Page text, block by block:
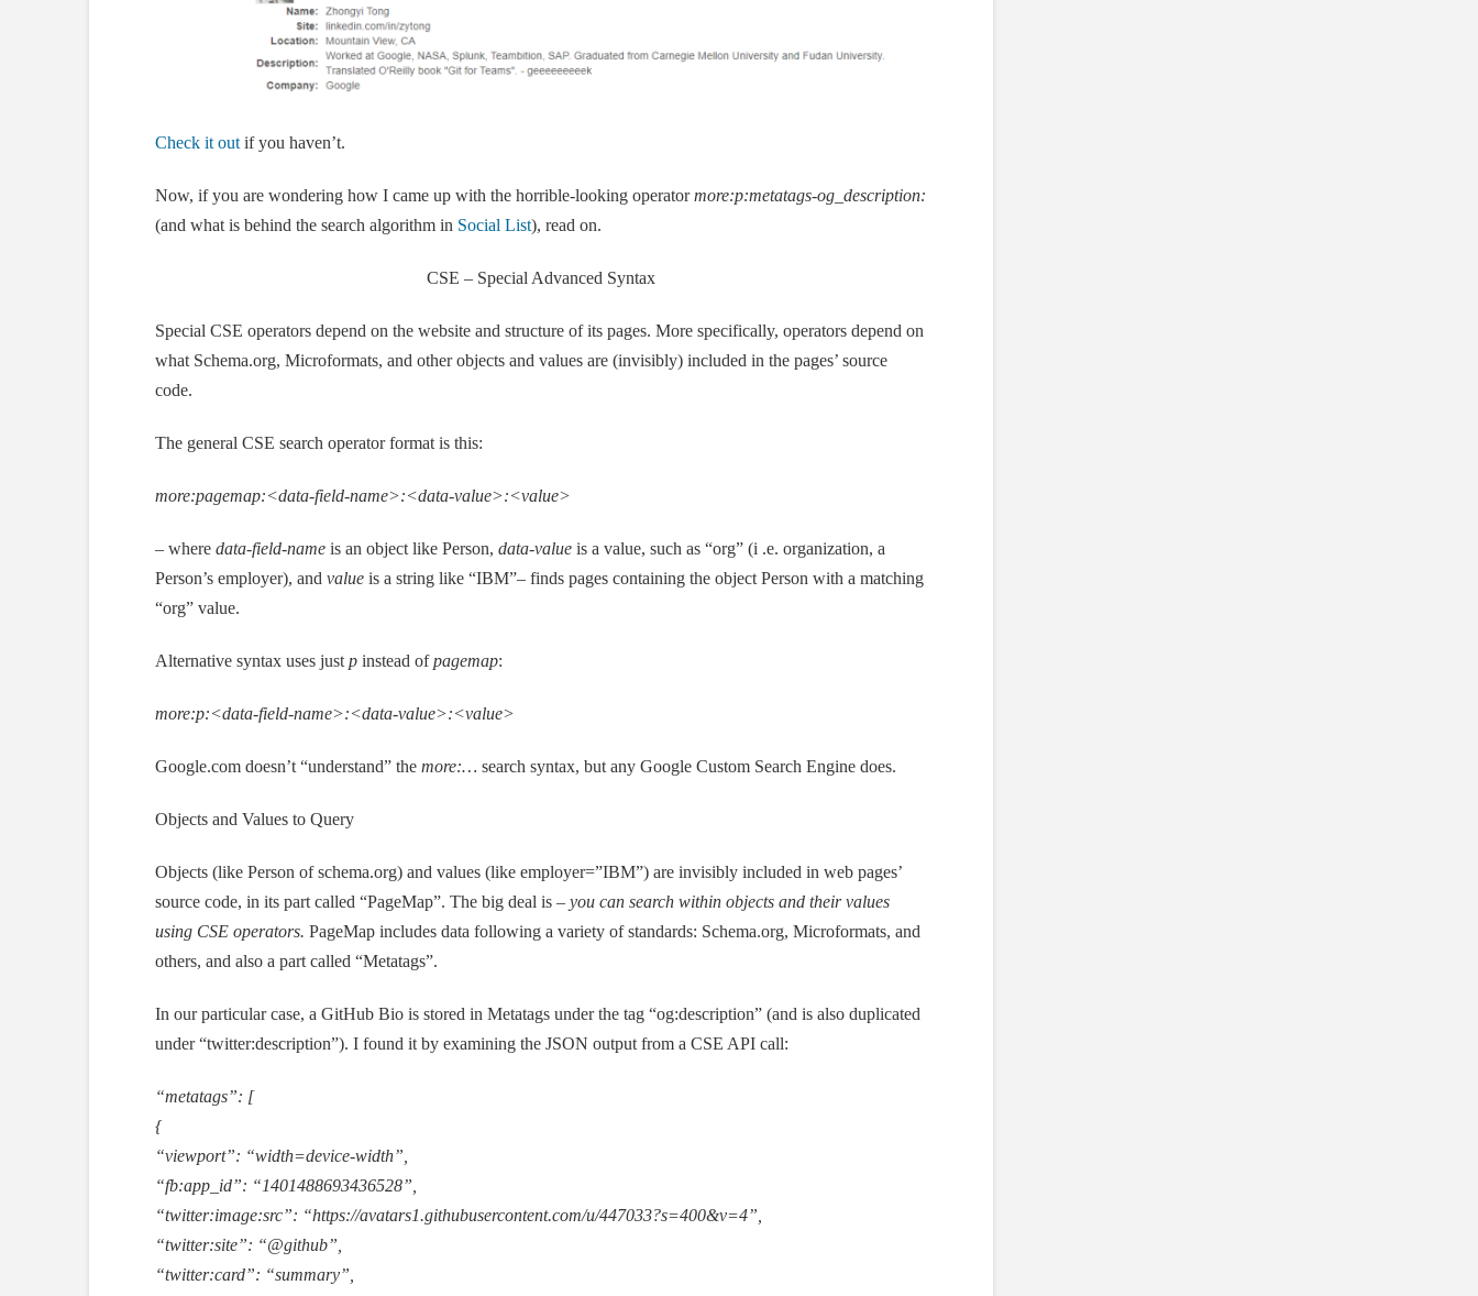
Check it outif you haven’t.
Now, if you are wondering how I came up with the horrible-looking operatormore:p:metatags-og_description:
(and what is behind the search algorithm in Social List), read on.
CSE – Special Advanced Syntax
Special CSE operators depend on the website and structure of its pages. More specifically, operators depend on
what Schema.org, Microformats, and other objects and values are (invisibly) included in the pages’ source
code.
The general CSE search operator format is this:
more:pagemap:<data-field-name>:<data-value>:<value>
– where data-field-name is an object like Person, data-value is a value, such as “org” (i .e. organization, a
Person’s employer), and valueis a string like “IBM”– finds pages containing the object Person with a matching
“org” value.
Alternative syntax uses just pinstead ofpagemap:
more:p:<data-field-name>:<data-value>:<value>
Google.com doesn’t “understand” the more:… search syntax, but any Google Custom Search Engine does.
Objects and Values to Query
Objects (like Person of schema.org) and values (like employer=”IBM”) are invisibly included in web pages’
source code, in its part called “PageMap”. The big deal is – you can search within objects and their values
using CSE operators. PageMap includes data following a variety of standards: Schema.org, Microformats, and
others, and also a part called “Metatags”.
In our particular case, a GitHub Bio is stored in Metatags under the tag “og:description” (and is also duplicated
under “twitter:description”). I found it by examining the JSON output from a CSE API call:
“metatags”: [
{
“viewport”: “width=device-width”,
“fb:app_id”: “1401488693436528”,
“twitter:image:src”: “https://avatars1.githubusercontent.com/u/447033?s=400&v=4”,
“twitter:site”: “@github”,
“twitter:card”: “summary”,